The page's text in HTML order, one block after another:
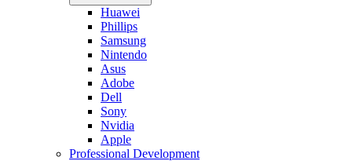
Huawei
Phillips
Samsung
Nintendo
Asus
Adobe
Dell
Sony
Nvidia
Apple
Professional Development